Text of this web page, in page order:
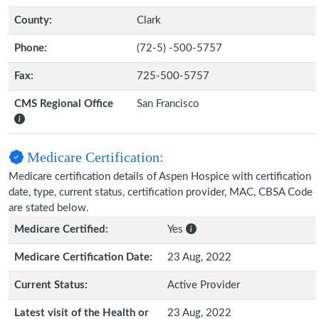
County: Clark
Phone: (72-5) -500-5757
Fax: 725-500-5757
CMS Regional Office San Francisco
Medicare Certification:
Medicare certification details of Aspen Hospice with certification
date, type, current status, certification provider, MAC, CBSA Code
are stated below.
Medicare Certified:
Yes
Medicare Certification Date: 23 Aug, 2022
Current Status: Active Provider
Latest visit of the Health or
23 Aug, 2022